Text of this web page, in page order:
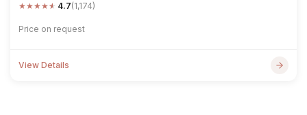
★★★★★ 4.7(1,174)
Price on request
View Details